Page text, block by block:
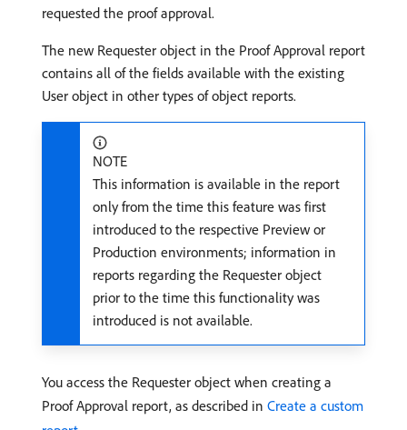
requested the proof approval.
The new Requester object in the Proof Approval report
contains all of the fields available with the existing
User object in other types of object reports.
NOTE
This information is available in the report
only from the time this feature was first
introduced to the respective Preview or
Production environments; information in
reports regarding the Requester object
prior to the time this functionality was
introduced is not available.
You access the Requester object when creating a
Proof Approval report, as described in Create a custom